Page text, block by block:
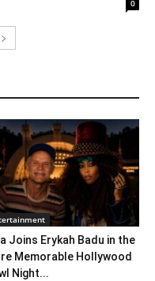
0
Joins Erykah Badu in the
Memorable Hollywood
Night...